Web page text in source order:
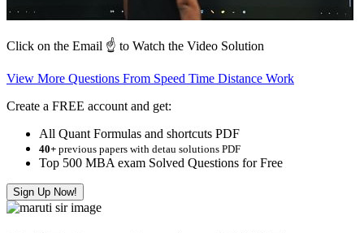
Click on the Email ☝️ to Watch the Video Solution
View More Questions From Speed Time Distance Work
Create a FREE account and get:
All Quant Formulas and shortcuts PDF
40+ previous papers with detau solutions PDF
Top 500 MBA exam Solved Questions for Free
Sign Up Now!